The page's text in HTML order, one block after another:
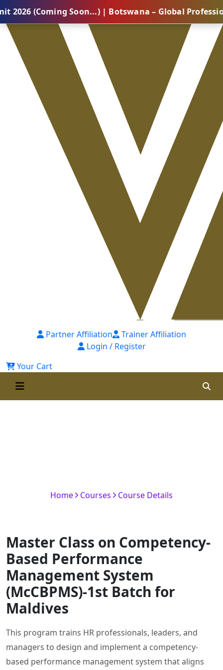
Soon...) | Botswana – Global Professional
Partner Affiliation
Trainer Affiliation
Login / Register
Your Cart
Home Courses Course Details
Master Class on Competency-
Based Performance
Management System
(McCBPMS)-1st Batch for
Maldives
This program trains HR professionals, leaders, and
managers to design and implement a competency-
based performance management system that aligns